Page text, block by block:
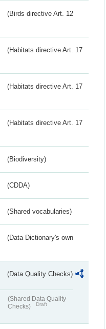
(Birds directive Art. 12
(Habitats directive Art. 17
(Habitats directive Art. 17
(Habitats directive Art. 17
(Biodiversity)
(CDDA)
(Shared vocabularies)
(Data Dictionary's own
(Data Quality Checks)
(Shared Data Quality
Checks)
Draft